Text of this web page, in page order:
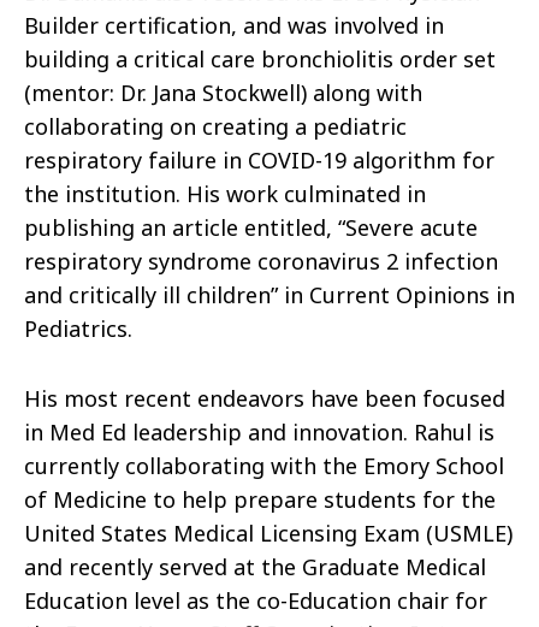
Builder certification, and was involved in
building a critical care bronchiolitis order set
(mentor: Dr. Jana Stockwell) along with
collaborating on creating a pediatric
respiratory failure in COVID-19 algorithm for
the institution. His work culminated in
publishing an article entitled, “Severe acute
respiratory syndrome coronavirus 2 infection
and critically ill children” in Current Opinions in
Pediatrics.
His most recent endeavors have been focused
in Med Ed leadership and innovation. Rahul is
currently collaborating with the Emory School
of Medicine to help prepare students for the
United States Medical Licensing Exam (USMLE)
and recently served at the Graduate Medical
Education level as the co-Education chair for